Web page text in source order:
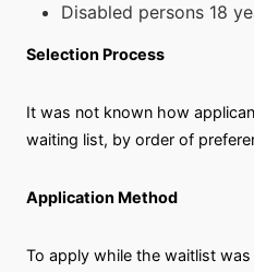
Disabled persons 18
Selection Process
It was not known how
waiting list, by order of
Application Method
To apply while the waitlist